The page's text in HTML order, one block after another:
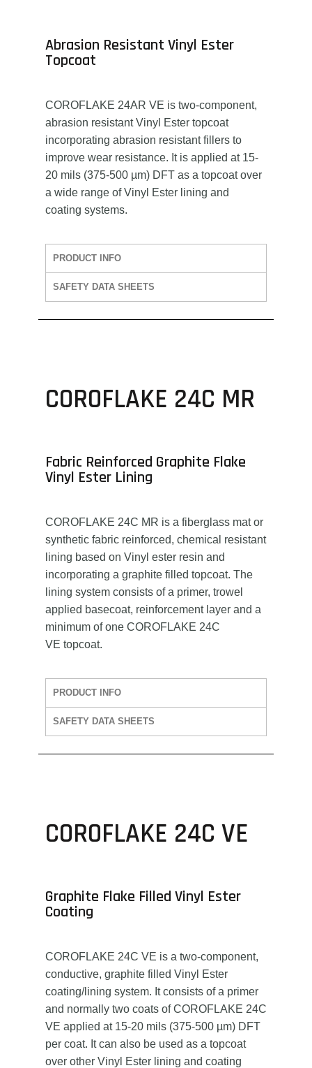
Abrasion Resistant Vinyl Ester
Topcoat
COROFLAKE 24AR VE is two-component,
abrasion resistant Vinyl Ester topcoat
incorporating abrasion resistant fillers to
improve wear resistance. It is applied at 15-
20 mils (375-500 µm) DFT as a topcoat over
a wide range of Vinyl Ester lining and
coating systems.
PRODUCT INFO
SAFETY DATA SHEETS
COROFLAKE 24C MR
Fabric Reinforced Graphite Flake
Vinyl Ester Lining
COROFLAKE 24C MR is a fiberglass mat or
synthetic fabric reinforced, chemical resistant
lining based on Vinyl ester resin and
incorporating a graphite filled topcoat. The
lining system consists of a primer, trowel
applied basecoat, reinforcement layer and a
minimum of one COROFLAKE 24C
VE topcoat.
PRODUCT INFO
SAFETY DATA SHEETS
COROFLAKE 24C VE
Graphite Flake Filled Vinyl Ester
Coating
COROFLAKE 24C VE is a two-component,
conductive, graphite filled Vinyl Ester
coating/lining system. It consists of a primer
and normally two coats of COROFLAKE 24C
VE applied at 15-20 mils (375-500 µm) DFT
per coat. It can also be used as a topcoat
over other Vinyl Ester lining and coating